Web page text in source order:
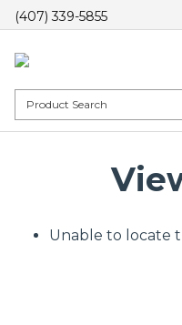
(407) 339-5855
Unable to locate